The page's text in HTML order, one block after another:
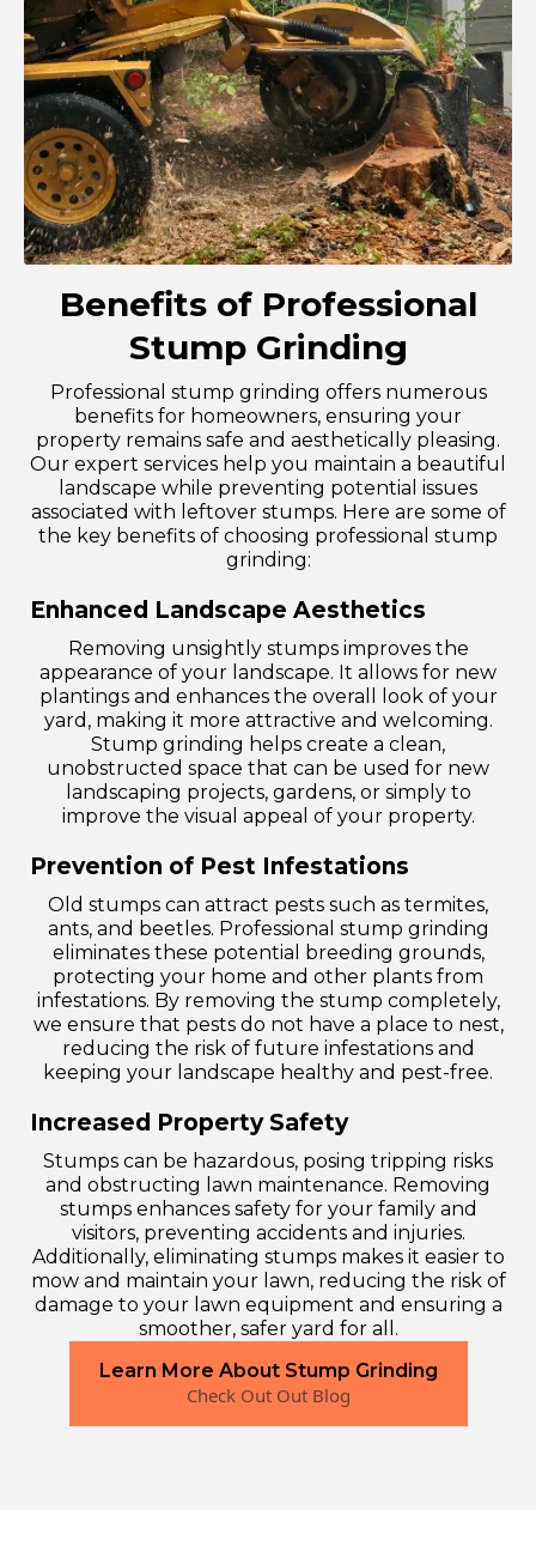
Benefits of Professional
Stump Grinding
Professional stump grinding offers numerous
benefits for homeowners, ensuring your
property remains safe and aesthetically pleasing.
Our expert services help you maintain a beautiful
landscape while preventing potential issues
associated with leftover stumps. Here are some of
the key benefits of choosing professional stump
grinding:
Enhanced Landscape Aesthetics
Removing unsightly stumps improves the
appearance of your landscape. It allows for new
plantings and enhances the overall look of your
yard, making it more attractive and welcoming.
Stump grinding helps create a clean,
unobstructed space that can be used for new
landscaping projects, gardens, or simply to
improve the visual appeal of your property.
Prevention of Pest Infestations
Old stumps can attract pests such as termites,
ants, and beetles. Professional stump grinding
eliminates these potential breeding grounds,
protecting your home and other plants from
infestations. By removing the stump completely,
we ensure that pests do not have a place to nest,
reducing the risk of future infestations and
keeping your landscape healthy and pest-free.
Increased Property Safety
Stumps can be hazardous, posing tripping risks
and obstructing lawn maintenance. Removing
stumps enhances safety for your family and
visitors, preventing accidents and injuries.
Additionally, eliminating stumps makes it easier to
mow and maintain your lawn, reducing the risk of
damage to your lawn equipment and ensuring a
smoother, safer yard for all.
Learn More About Stump Grinding
Check Out Out Blog